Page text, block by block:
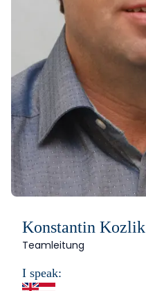
Konstantin Kozlik
Teamleitung
I speak: